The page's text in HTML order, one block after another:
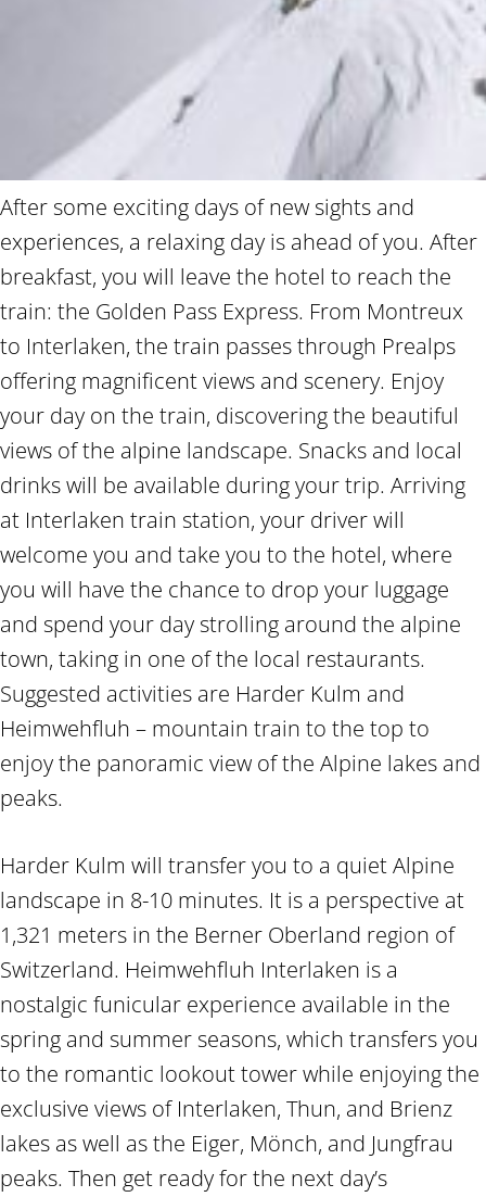
After some exciting days of new sights and
experiences, a relaxing day is ahead of you. After
breakfast, you will leave the hotel to reach the
train: the Golden Pass Express. From Montreux
to Interlaken, the train passes through Prealps
offering magnificent views and scenery. Enjoy
your day on the train, discovering the beautiful
views of the alpine landscape. Snacks and local
drinks will be available during your trip. Arriving
at Interlaken train station, your driver will
welcome you and take you to the hotel, where
you will have the chance to drop your luggage
and spend your day strolling around the alpine
town, taking in one of the local restaurants.
Suggested activities are Harder Kulm and
Heimwehfluh – mountain train to the top to
enjoy the panoramic view of the Alpine lakes and
peaks.
Harder Kulm will transfer you to a quiet Alpine
landscape in 8-10 minutes. It is a perspective at
1,321 meters in the Berner Oberland region of
Switzerland. Heimwehfluh Interlaken is a
nostalgic funicular experience available in the
spring and summer seasons, which transfers you
to the romantic lookout tower while enjoying the
exclusive views of Interlaken, Thun, and Brienz
lakes as well as the Eiger, Mönch, and Jungfrau
peaks. Then get ready for the next day’s